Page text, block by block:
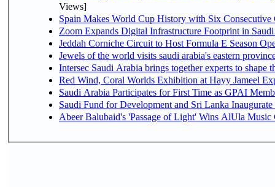
Views]
Spain Makes World Cup History with Six Consecutive
Zoom Expands Digital Infrastructure Footprint in
Jeddah Corniche Circuit to Host Formula E Season
Jewels of the world visits saudi arabia's eastern
Intersec Saudi Arabia brings together experts to shape
Red Wind, Coral Worlds Exhibition at Hayy Jameel
Saudi Arabia Participates for First Time as GPAI
Saudi Fund for Development and Sri Lanka
Abeer Balubaid's 'Passage of Light' Wins AlUla Music